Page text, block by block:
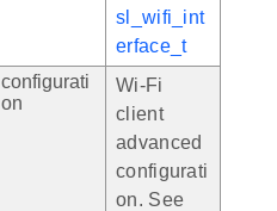
sl_wifi_int
erface_t
configurati
on
Wi-Fi
client
advanced
configurati
on. See